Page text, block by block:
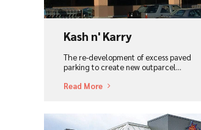
Kash n' Karry
The re-development of excess paved
parking to create new outparcel...
Read More